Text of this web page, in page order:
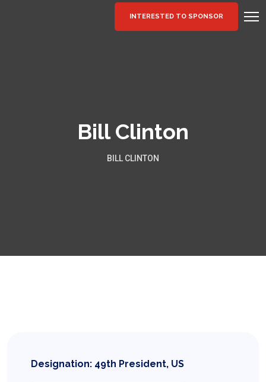
INTERESTED TO SPONSOR
Bill Clinton
BILL CLINTON
Designation: 49th President, US